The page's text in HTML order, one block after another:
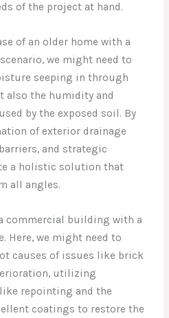
of the project at hand.
of an older home with a
we might need to
seeping in through
also the humidity and
by the exposed soil. By
of exterior drainage
and strategic
a holistic solution that
all angles.
commercial building with a
Here, we might need to
causes of issues like brick
utilizing
repointing and the
coatings to restore the